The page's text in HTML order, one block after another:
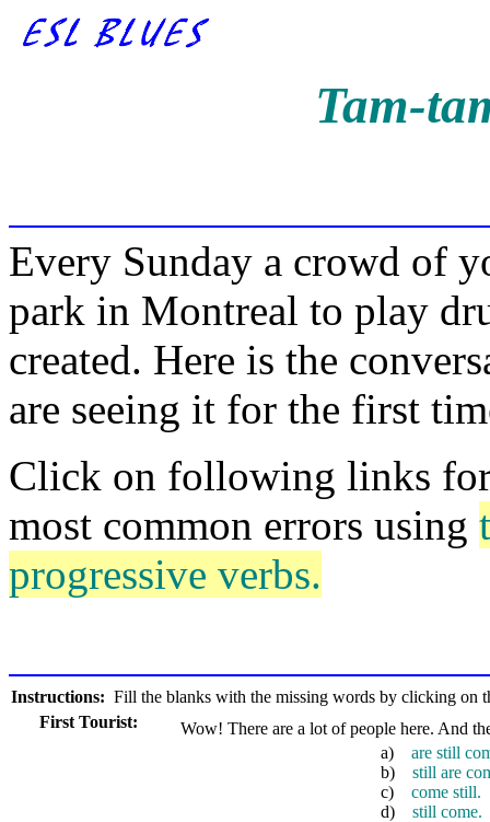
Tam-
Every Sunday a crowd of
park in Montreal to play
created. Here is the
are seeing it for the first
Click on following links
most common errors using
progressive verbs.
Instructions: Fill the blanks with the missing words by clicking on
First Tourist:
Wow! There are a lot of people here. And
a) are still
b) still are
c) come still.
d) still come.